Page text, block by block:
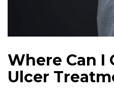
Where Can I
Ulcer